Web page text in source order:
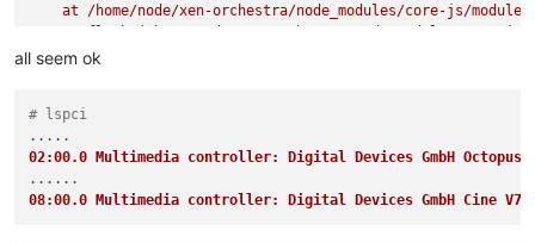
at /home/node/xen-orchestra/node_modules/core-js/
at flush (/home/node/xen-orchestra/node_modules/core-
at _combinedTickCallback (internal/process/
"params"
"xenopsd internal error: (Failure
\"Error from xenguesthelper: Populate on Demand and PCI
  ],
"method": "VM.start"
all seem ok
# lspci
02:00.0 Multimedia controller: Digital Devices GmbH Octopus
08:00.0 Multimedia controller: Digital Devices GmbH Cine V7